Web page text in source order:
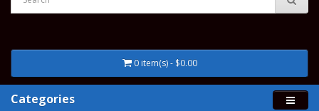
0 item(s) - $0.00
Categories